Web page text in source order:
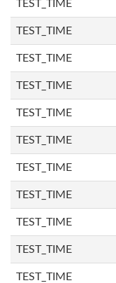
TEST_TIME
TEST_TIME
TEST_TIME
TEST_TIME
TEST_TIME
TEST_TIME
TEST_TIME
TEST_TIME
TEST_TIME
TEST_TIME
TEST_TIME